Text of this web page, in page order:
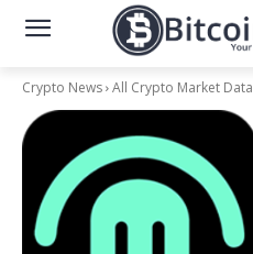
Crypto News All Crypto Market Data